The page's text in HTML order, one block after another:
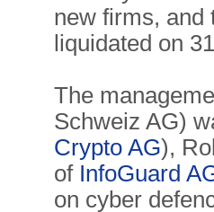
new firms,
liquidated on
The
Schweiz AG)
Crypto AG),
of InfoGuard
on cyber